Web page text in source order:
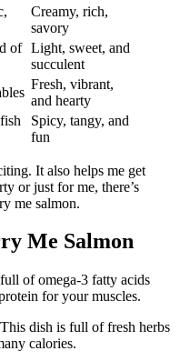
Creamy, rich,
savory
of Light, sweet, and
succulent
Fresh, vibrant,
and hearty
Spicy, tangy, and
fun
It also helps me get
or just for me, there’s
me salmon.
Me Salmon
of omega-3 fatty acids
for your muscles.
dish is full of fresh herbs
calories.